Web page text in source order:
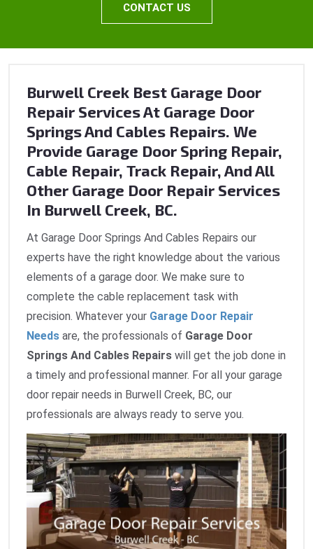
CONTACT US
Burwell Creek Best Garage Door
Repair Services At Garage Door
Springs And Cables Repairs. We
Provide Garage Door Spring Repair,
Cable Repair, Track Repair, And All
Other Garage Door Repair Services
In Burwell Creek, BC.
At Garage Door Springs And Cables Repairs our
experts have the right knowledge about the various
elements of a garage door. We make sure to
complete the cable replacement task with
precision. Whatever your Garage Door Repair
Needs are, the professionals of Garage Door
Springs And Cables Repairs will get the job done in
a timely and professional manner. For all your garage
door repair needs in Burwell Creek, BC, our
professionals are always ready to serve you.